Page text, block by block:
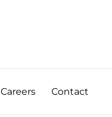
Careers Contact